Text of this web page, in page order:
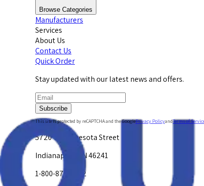
Browse Categories
Manufacturers
Services
About Us
Contact Us
Quick Order
Stay updated with our latest news and offers.
Subscribe
This site is protected by reCAPTCHA and the GooglePrivacy PolicyandTerms of
5720 W. Minnesota Street
Indianapolis, IN 46241
1-800-878-4872